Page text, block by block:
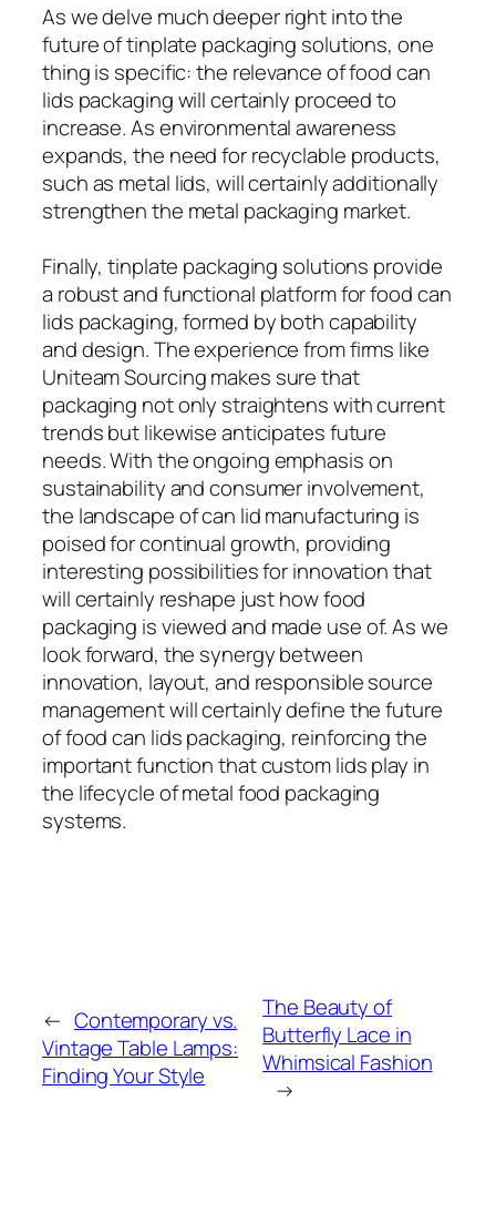
As we delve much deeper right into the
future of tinplate packaging solutions, one
thing is specific: the relevance of food can
lids packaging will certainly proceed to
increase. As environmental awareness
expands, the need for recyclable products,
such as metal lids, will certainly additionally
strengthen the metal packaging market.
Finally, tinplate packaging solutions provide
a robust and functional platform for food can
lids packaging, formed by both capability
and design. The experience from firms like
Uniteam Sourcing makes sure that
packaging not only straightens with current
trends but likewise anticipates future
needs. With the ongoing emphasis on
sustainability and consumer involvement,
the landscape of can lid manufacturing is
poised for continual growth, providing
interesting possibilities for innovation that
will certainly reshape just how food
packaging is viewed and made use of. As we
look forward, the synergy between
innovation, layout, and responsible source
management will certainly define the future
of food can lids packaging, reinforcing the
important function that custom lids play in
the lifecycle of metal food packaging
systems.
← Contemporary vs.
Vintage Table Lamps:
Finding Your Style
The Beauty of
Butterfly Lace in
Whimsical Fashion
→